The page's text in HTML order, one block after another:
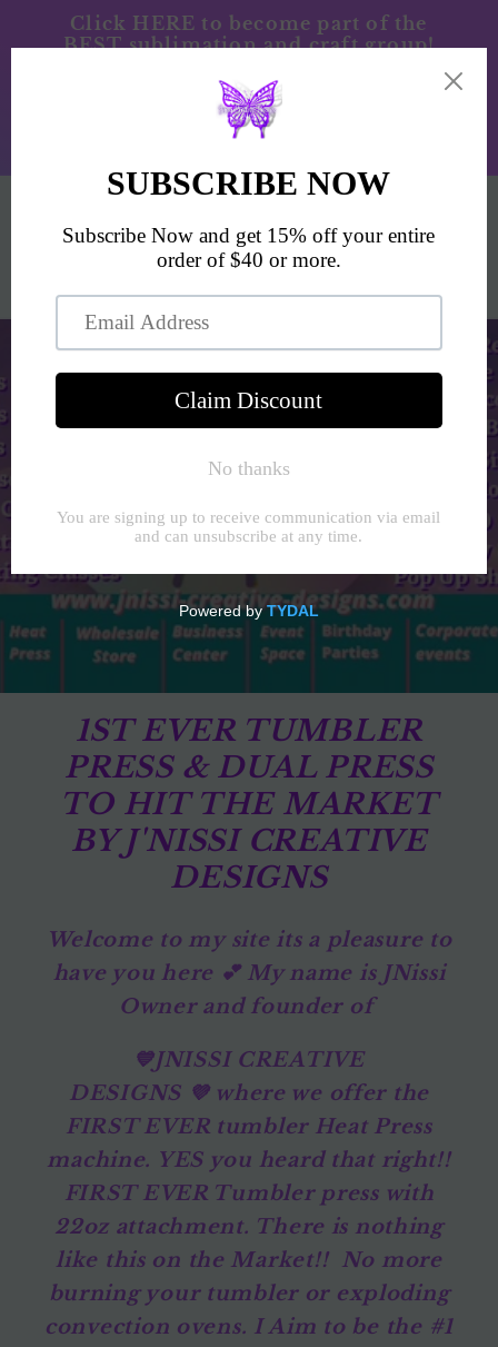
Skip to
content
Click HERE to become part of the
BEST sublimation and craft group!
Press. Please allow 5-7 business days for
processing time prior to shipping.
SEZZLE ACCEPTED ON PAYMENTS
Cart
1ST EVER TUMBLER
PRESS & DUAL PRESS
TO HIT THE MARKET
BY J'NISSI CREATIVE
DESIGNS
Welcome to my site its a pleasure to
have you here 💕 My name is JNissi
Owner and founder of
💙JNISSI CREATIVE
DESIGNS 💜 where we offer the
FIRST EVER tumbler Heat Press
machine. YES you heard that right!!
FIRST EVER Tumbler press with
22oz attachment. There is nothing
like this on the Market!! No more
burning your tumbler or exploding
convection ovens. I Aim to be the #1